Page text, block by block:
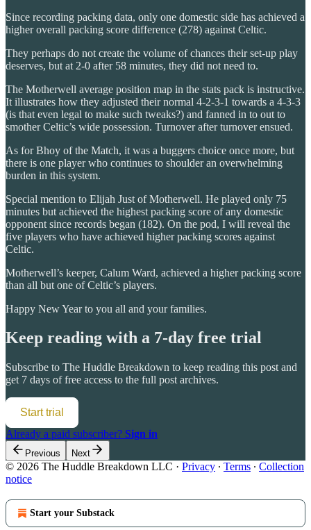
Since recording packing data, only one domestic side has achieved a
higher overall packing score difference (278) against Celtic.
They perhaps do not create the volume of chances their set-up play
deserves, but at 2-0 after 58 minutes, they did not need to.
The Motherwell average position map in the stats pack is instructive.
It illustrates how they adjusted their normal 4-2-3-1 towards a 4-3-3
(is that even legal to make such tweaks?) and fanned in to out to
smother Celtic’s wide possession. Turnover after turnover ensued.
As for Bhoy of the Match, it was a buggers choice once more, but
there is one player who continues to shoulder an overwhelming
burden in this system.
Special mention to Elijah Just of Motherwell. He played only 75
minutes but achieved the highest packing score of any domestic
opponent since records began (182). On the pod, I will reveal the
five players who have achieved higher packing scores against
Celtic.
Motherwell’s keeper, Calum Ward, achieved a higher packing score
than all but one of Celtic’s players.
Happy New Year to you all and your families.
Keep reading with a 7-day free trial
Subscribe to The Huddle Breakdown to keep reading this post and
get 7 days of free access to the full post archives.
Start trial
Already a paid subscriber? Sign in
Previous Next
© 2026 The Huddle Breakdown LLC · Privacy ∙ Terms ∙ Collection
notice
Start your Substack